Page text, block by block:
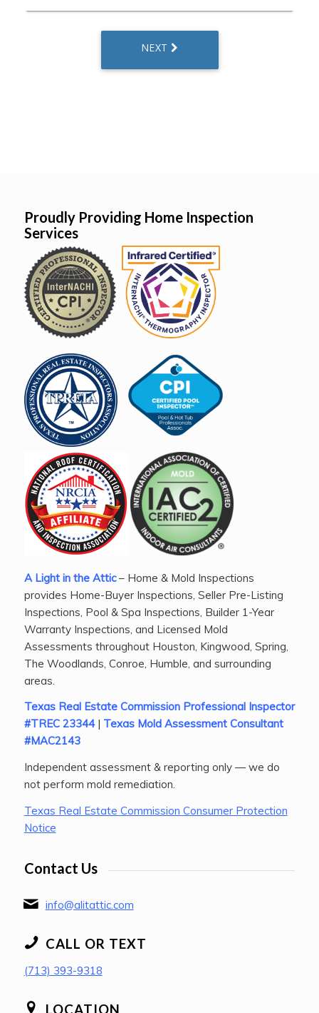
Proudly Providing Home Inspection
Services
A Light in the Attic– Home & Mold Inspections
provides Home-Buyer Inspections, Seller Pre-Listing
Inspections, Pool & Spa Inspections, Builder 1-Year
Warranty Inspections, and Licensed Mold
Assessments throughout Houston, Kingwood, Spring,
The Woodlands, Conroe, Humble, and surrounding
areas.
Texas Real Estate Commission Professional Inspector
#TREC 23344 | Texas Mold Assessment Consultant
#MAC2143
Independent assessment & reporting only — we do
not perform mold remediation.
Texas Real Estate Commission Consumer Protection
Notice
Contact Us
info@alitattic.com
CALL OR TEXT
(713) 393-9318
LOCATION